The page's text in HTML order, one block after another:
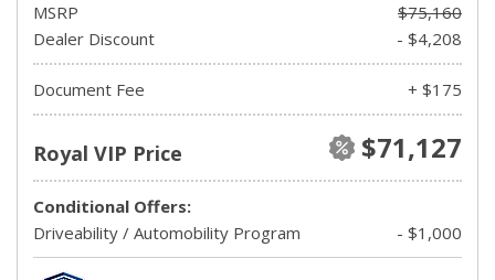
MSRP
$75,160
Dealer Discount
- $4,208
Document Fee + $175
Royal VIP Price $71,127
Conditional Offers:
Driveability / Automobility Program
- $1,000